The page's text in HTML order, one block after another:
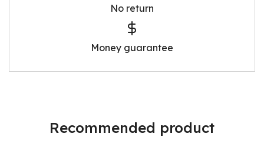
No return
Money guarantee
Recommended product